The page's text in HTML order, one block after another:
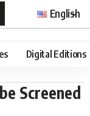
English
Digital Editions
Screened